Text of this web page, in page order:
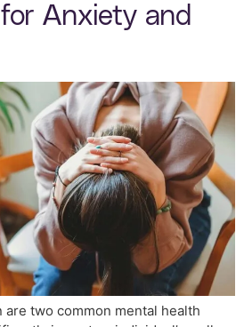
Anxiety and
two common mental health